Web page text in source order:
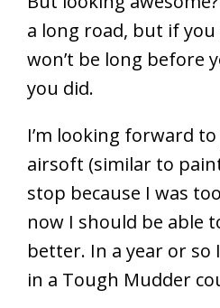
a long road, but if
won’t be long before
you did.
I’m looking forward
airsoft (similar to
stop because I was
now I should be able
better. In a year or
in a Tough Mudder